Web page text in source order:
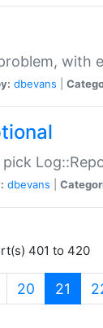
with
dbevans
dbevans
401 to 420
20 21